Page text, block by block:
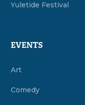
Yuletide Festival
EVENTS
Art
Comedy